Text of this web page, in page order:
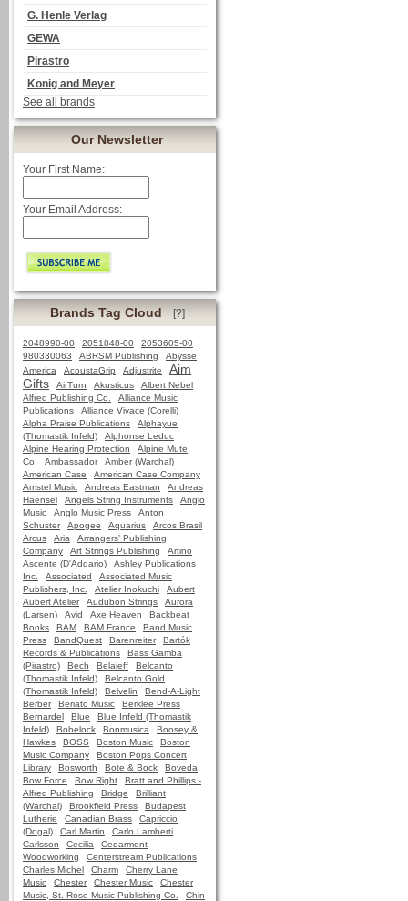
G. Henle Verlag
GEWA
Pirastro
Konig and Meyer
See all brands
Our Newsletter
Your First Name:
Your Email Address:
Brands Tag Cloud [?]
2048990-00 2051848-00
2053605-00
980330063
ABRSM Publishing
Abysse
America
AcoustaGrip Adjustrite
Aim
Gifts
AirTurn Akusticus
Albert Nebel
Alfred Publishing Co.
Alliance Music
Publications
Alliance Vivace (Corelli)
Alpha Praise Publications
Alphayue
(Thomastik Infeld)
Alphonse Leduc
Alpine Hearing Protection
Alpine Mute
Co.
Ambassador
Amber (Warchal)
American Case
American Case Company
Amstel Music
Andreas Eastman
Andreas
Haensel
Angels String Instruments
Anglo
Music
Anglo Music Press
Anton
Schuster
Apogee Aquarius
Arcos Brasil
Arcus
Aria
Arrangers' Publishing
Company
Art Strings Publishing
Artino
Ascente (D'Addario)
Ashley Publications
Inc.
Associated
Associated Music
Publishers, Inc.
Atelier Inokuchi
Aubert
Aubert Atelier
Audubon Strings
Aurora
(Larsen)
Avid Axe Heaven
Backbeat
Books
BAM BAM France
Band Music
Press
BandQuest Barenreiter
Bartók
Records & Publications
Bass Gamba
(Pirastro)
Bech Belaieff
Belcanto
(Thomastik Infeld)
Belcanto Gold
(Thomastik Infeld)
Belvelin
Bend-A-Light
Berber
Beriato Music
Berklee Press
Bernardel
Blue
Blue Infeld (Thomastik
Infeld)
Bobelock Bonmusica
Boosey &
Hawkes
BOSS Boston Music
Boston
Music Company
Boston Pops Concert
Library
Bosworth Bote & Bock
Boveda
Bow Force
Bow Right
Bratt and Phillips -
Alfred Publishing
Bridge
Brilliant
(Warchal)
Brookfield Press
Budapest
Lutherie
Canadian Brass
Capriccio
(Dogal)
Carl Martin
Carlo Lamberti
Carlsson
Cecilia
Cedarmont
Woodworking
Centerstream Publications
Charles Michel
Charm
Cherry Lane
Music
Chester Chester Music
Chester
Music, St. Rose Music Publishing Co.
Chin